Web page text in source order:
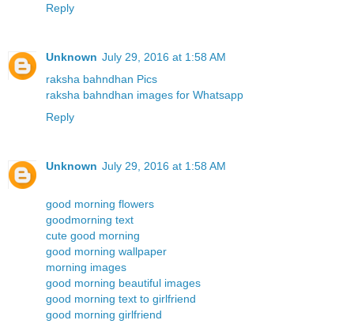
Reply
Unknown July 29, 2016 at 1:58 AM
raksha bahndhan Pics
raksha bahndhan images for Whatsapp
Reply
Unknown July 29, 2016 at 1:58 AM
good morning flowers
goodmorning text
cute good morning
good morning wallpaper
morning images
good morning beautiful images
good morning text to girlfriend
good morning girlfriend